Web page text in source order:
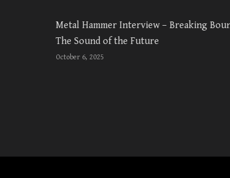
Metal Hammer Interview – Breaking
The Sound of the Future
October 6, 2025